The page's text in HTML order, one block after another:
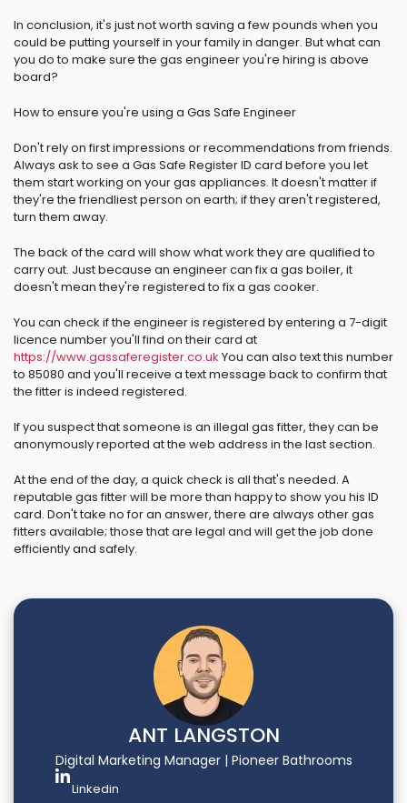
In conclusion, it's just not worth saving a few pounds when you
could be putting yourself in your family in danger. But what can
you do to make sure the gas engineer you're hiring is above
board?
How to ensure you're using a Gas Safe Engineer
Don't rely on first impressions or recommendations from friends.
Always ask to see a Gas Safe Register ID card before you let
them start working on your gas appliances. It doesn't matter if
they're the friendliest person on earth; if they aren't registered,
turn them away.
The back of the card will show what work they are qualified to
carry out. Just because an engineer can fix a gas boiler, it
doesn't mean they're registered to fix a gas cooker.
You can check if the engineer is registered by entering a 7-digit
licence number you'll find on their card at
https://www.gassaferegister.co.uk You can also text this number
to 85080 and you'll receive a text message back to confirm that
the fitter is indeed registered.
If you suspect that someone is an illegal gas fitter, they can be
anonymously reported at the web address in the last section.
At the end of the day, a quick check is all that's needed. A
reputable gas fitter will be more than happy to show you his ID
card. Don't take no for an answer, there are always other gas
fitters available; those that are legal and will get the job done
efficiently and safely.
ANT LANGSTON
Digital Marketing Manager | Pioneer Bathrooms
Linkedin